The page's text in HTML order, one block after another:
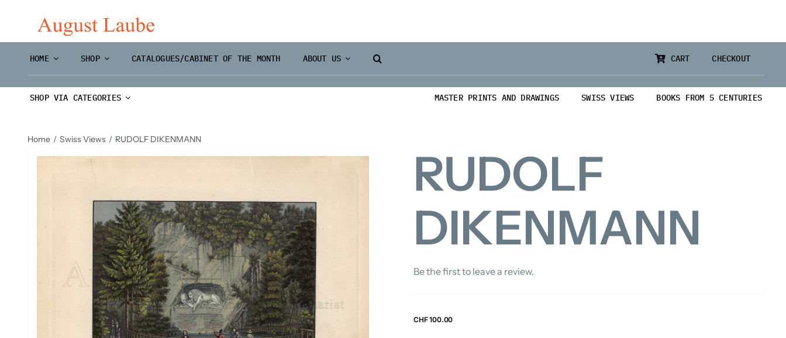
content
HOME SHOP CATALOGUES/CABINET OF THE MONTH ABOUT US CART CHECKOUT
SHOP VIA CATEGORIES
Master Prints and
Drawings
Swiss Views
MASTER PRINTS AND DRAWINGS SWISS VIEWS BOOKS FROM 5 CENTURIES
Home Swiss Views RUDOLF DIKENMANN
RUDOLF
DIKENMANN
Be the first to leave a review.
CHF100.00